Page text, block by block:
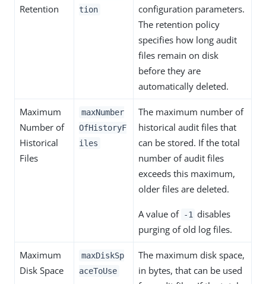
Retention
tion
configuration parameters.
The retention policy
specifies how long audit
files remain on disk
before they are
automatically deleted.
Maximum
Number of
Historical
Files
maxNumber
OfHistoryF
iles
The maximum number of
historical audit files that
can be stored. If the total
number of audit files
exceeds this maximum,
older files are deleted.
A value of -1 disables
purging of old log files.
Maximum
Disk Space
maxDiskSp
aceToUse
The maximum disk space,
in bytes, that can be used